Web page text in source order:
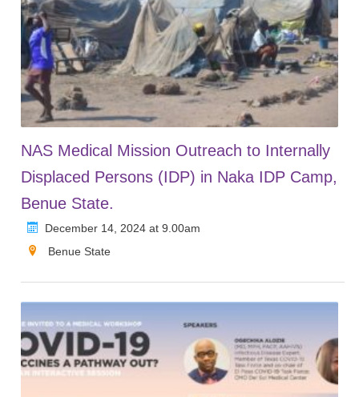
NAS Medical Mission Outreach to Internally
Displaced Persons (IDP) in Naka IDP Camp,
Benue State.
December 14, 2024 at 9.00am
Benue State